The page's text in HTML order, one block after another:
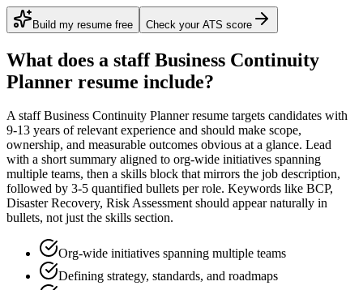
Build my resume free Check your ATS score
What does a staff Business Continuity
Planner resume include?
Astaff Business Continuity Plannerresume targets candidates with
9-13 years of relevant experience and should make scope,
ownership, and measurable outcomes obvious at a glance. Lead
with a short summary aligned to org-wide initiatives spanning
multiple teams, then a skills block that mirrors the job description,
followed by 3-5 quantified bullets per role. Keywords like BCP,
Disaster Recovery, Risk Assessmentshould appear naturally in
bullets, not just the skills section.
Org-wide initiatives spanning multiple teams
Defining strategy, standards, and roadmaps